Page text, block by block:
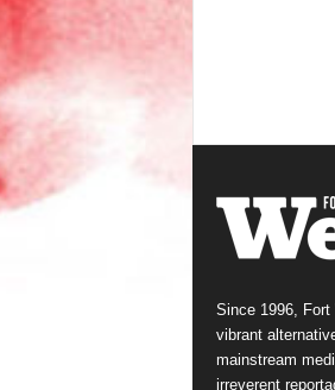
Since 1996,
vibrant
mainstream
irreverent